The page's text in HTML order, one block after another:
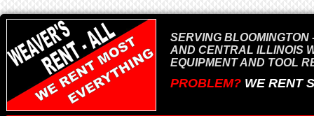
SERVING BLOOMINGTON
AND CENTRAL ILLINOIS
EQUIPMENT AND TOOL
PROBLEM? WE RENT